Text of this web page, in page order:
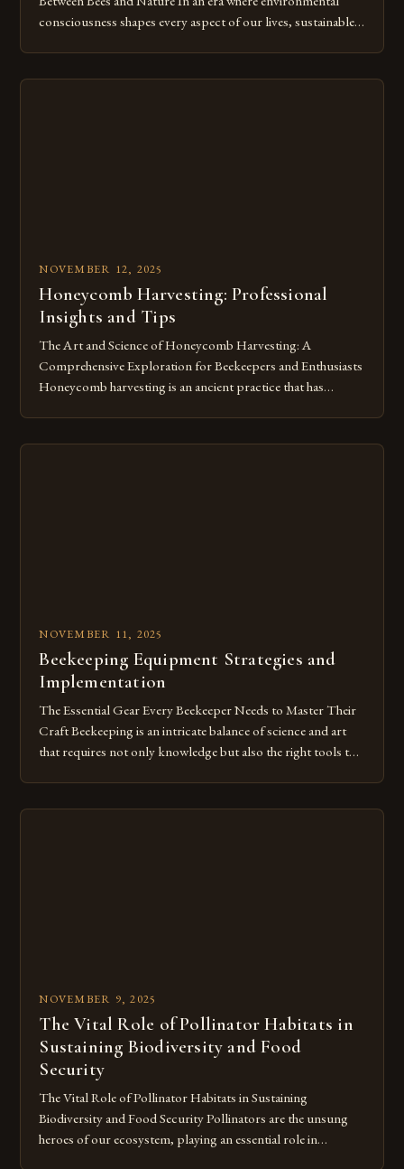
consciousness shapes every aspect of our lives, sustainable
only supports honeybee populations but also fosters
NOVEMBER 12, 2025
Honeycomb Harvesting: Professional
Insights and Tips
The Art and Science of Honeycomb Harvesting: A
Comprehensive Exploration for Beekeepers and Enthusiasts
Honeycomb harvesting is an ancient practice that has
enthusiasts alike, understanding how to harvest honeycombs
NOVEMBER 11, 2025
Beekeeping Equipment Strategies and
Implementation
The Essential Gear Every Beekeeper Needs to Master Their
Craft Beekeeping is an intricate balance of science and art
that requires not only knowledge but also the right tools to
can make the difference between thriving and struggling as
NOVEMBER 9, 2025
The Vital Role of Pollinator Habitats in
Sustaining Biodiversity and Food
Security
The Vital Role of Pollinator Habitats in Sustaining
Biodiversity and Food Security Pollinators are the unsung
heroes of our ecosystem, playing an essential role in